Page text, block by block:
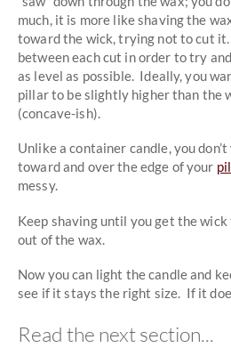
much, it is more like shaving the
toward the wick, trying not to cut
between each cut in order to try
as level as possible. Ideally, you
pillar to be slightly higher than the
(concave-ish).
Unlike a container candle, you
toward and over the edge of your
messy.
Keep shaving until you get the
out of the wax.
Now you can light the candle and
see if it stays the right size. If it
Read the next section...